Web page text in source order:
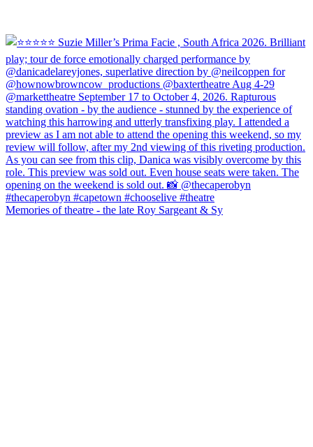
Memories of theatre - the late Roy Sargeant & Sy